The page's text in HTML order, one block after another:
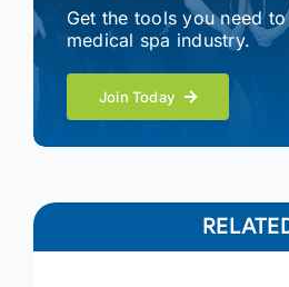
Get the tools you need
medical spa industry.
Join Today